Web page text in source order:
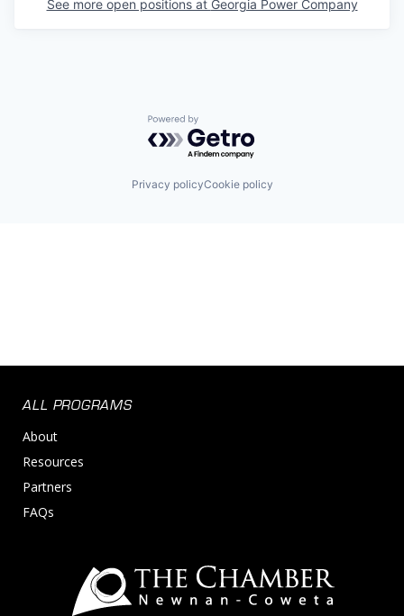
See more open positions at Georgia Power Company
Powered by Getro.com
Privacy policyCookie policy
ALL PROGRAMS
About
Resources
Partners
FAQs